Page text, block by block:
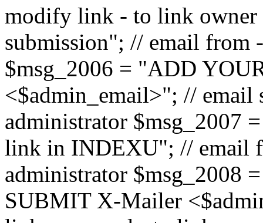
modify link - to link
submission"; // email
$msg_2006 = "ADD
<$admin_email>"; //
administrator $msg_2007
link in INDEXU"; // email
administrator $msg_2008
SUBMIT X-Mailer